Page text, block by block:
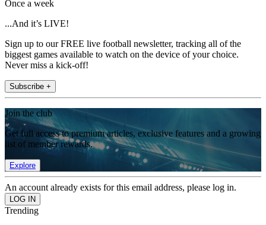
Once a week
...And it’s LIVE!
Sign up to our FREE live football newsletter, tracking all of the
biggest games available to watch on the device of your choice.
Never miss a kick-off!
Subscribe +
Join the club
Get full access to premium articles, exclusive features and a growing
list of member rewards.
Explore
An account already exists for this email address, please log in.
Trending